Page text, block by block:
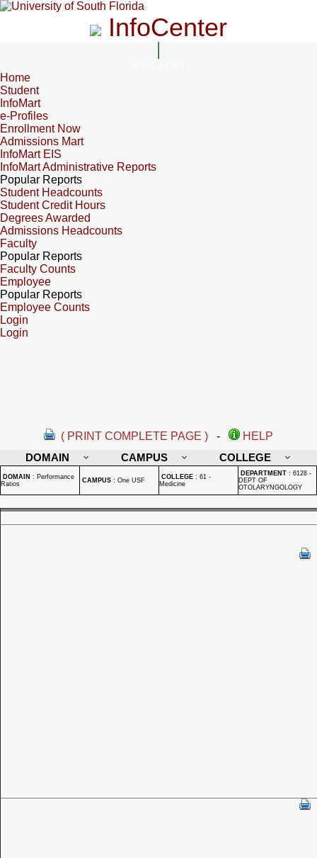
InfoCenter
Home
Student
InfoMart
e-Profiles
Enrollment Now
Admissions Mart
InfoMart EIS
InfoMart Administrative Reports
Popular Reports
Student Headcounts
Student Credit Hours
Degrees Awarded
Admissions Headcounts
Faculty
Popular Reports
Faculty Counts
Employee
Popular Reports
Employee Counts
Login
Login
( PRINT COMPLETE PAGE ) -
HELP
DOMAIN
CAMPUS COLLEGE
DOMAIN : Performance
Ratios
CAMPUS : One USF COLLEGE : 61 -
Medicine
DEPARTMENT : 6128 -
DEPT OF
OTOLARYNGOLOGY